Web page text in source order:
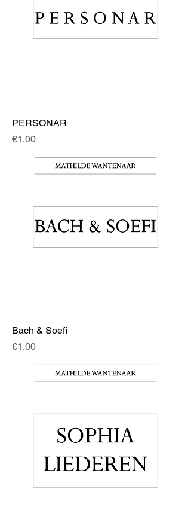
PERSONAR
Price
€1.00
Bach & Soefi
Price
€1.00